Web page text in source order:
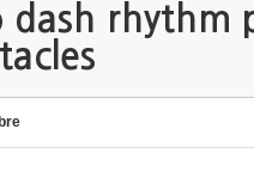
dash rhythm